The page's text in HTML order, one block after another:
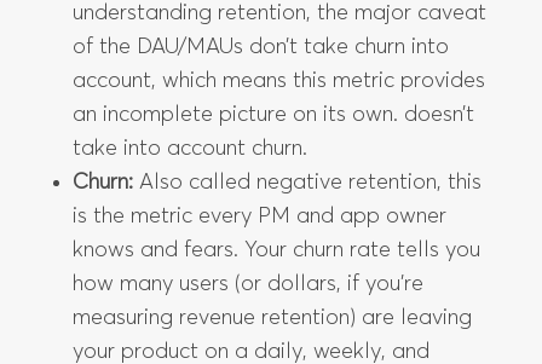
understanding retention, the major caveat
of the DAU/MAUs don’t take churn into
account, which means this metric provides
an incomplete picture on its own. doesn’t
take into account churn.
Churn: Also called negative retention, this
is the metric every PM and app owner
knows and fears. Your churn rate tells you
how many users (or dollars, if you’re
measuring revenue retention) are leaving
your product on a daily, weekly, and